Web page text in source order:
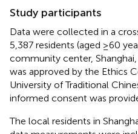
Study participants
Data were collected in a
5,387 residents (aged ≥60
community center,
was approved by the Ethics
University of Traditional
informed consent was
The local residents in